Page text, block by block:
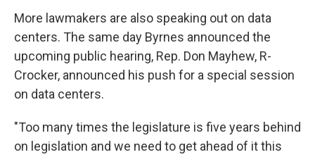
More lawmakers are also speaking out on data
centers. The same day Byrnes announced the
upcoming public hearing, Rep. Don Mayhew, R-
Crocker, announced his push for a special session
on data centers.
"Too many times the legislature is five years behind
on legislation and we need to get ahead of it this